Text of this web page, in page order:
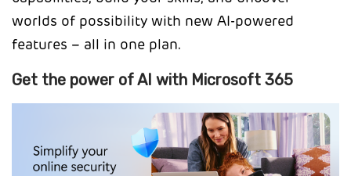
worlds of possibility with new AI-powered
features – all in one plan.
Get the power of AI with Microsoft 365